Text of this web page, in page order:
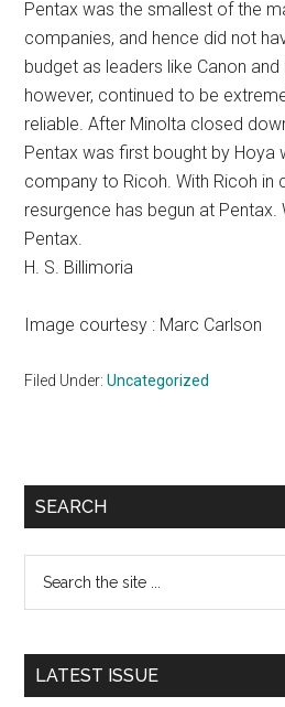
Pentax was the smallest of the
companies, and hence did not
budget as leaders like Canon
however, continued to be
reliable. After Minolta closed
Pentax was first bought by Hoya
company to Ricoh. With Ricoh in
resurgence has begun at
Pentax.
H. S. Billimoria
Image courtesy : Marc Carlson
Filed Under:Uncategorized
Primary
SEARCH
...
LATEST ISSUE